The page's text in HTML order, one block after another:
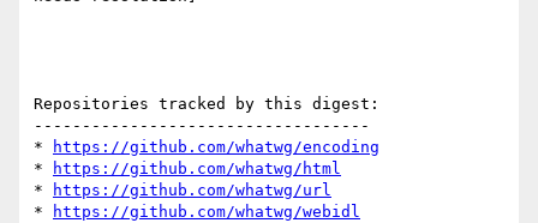
Repositories tracked by this digest:
-----------------------------------
*
https://github.com/whatwg/encoding
*
https://github.com/whatwg/html
*
https://github.com/whatwg/url
*
https://github.com/whatwg/webidl